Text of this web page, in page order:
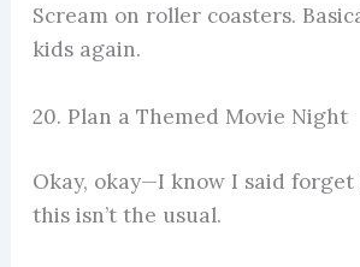
Scream on roller coasters.
kids again.
20. Plan a Themed Movie Night
Okay, okay—I know I said
this isn’t the usual.